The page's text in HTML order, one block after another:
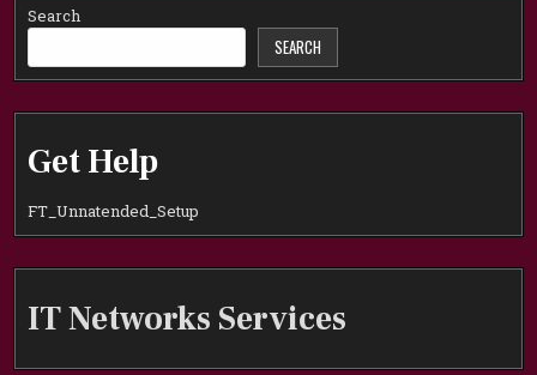
Search
SEARCH
Get Help
FT_Unnatended_Setup
IT Networks Services